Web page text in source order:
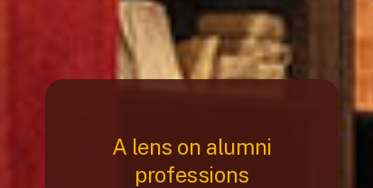
A lens on alumni
professions